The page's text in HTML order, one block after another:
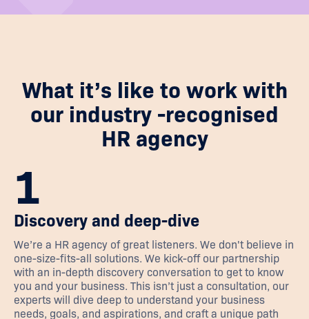
What it’s like to work with
our industry -recognised
HR agency
1
Discovery and deep-dive
We’re a HR agency of great listeners. We don't believe in
one-size-fits-all solutions. We kick-off our partnership
with an in-depth discovery conversation to get to know
you and your business. This isn’t just a consultation, our
experts will dive deep to understand your business
needs, goals, and aspirations, and craft a unique path